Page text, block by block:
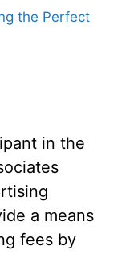
the Perfect
in the
a means
fees by